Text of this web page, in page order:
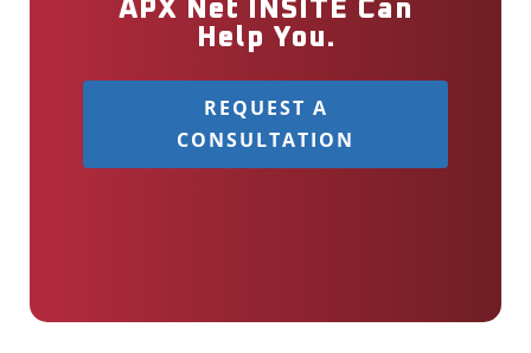
APX Net INSITE Can
Help You.
REQUEST A
CONSULTATION